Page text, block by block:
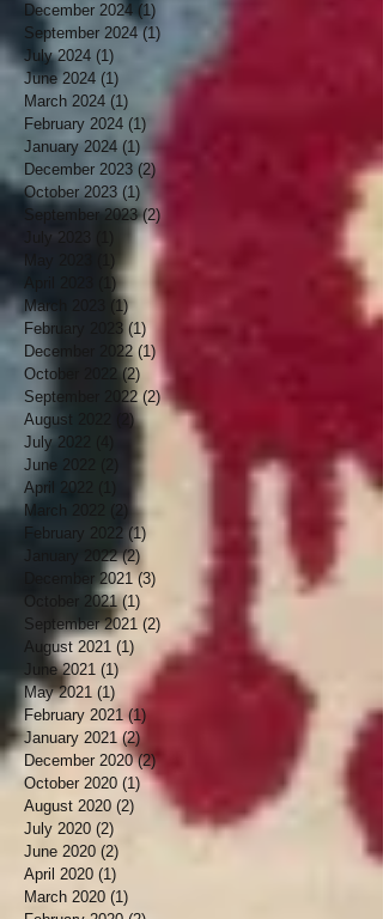
December 2024 (1)
September 2024 (1)
July 2024 (1)
June 2024 (1)
March 2024 (1)
February 2024 (1)
January 2024 (1)
December 2023 (2)
October 2023 (1) 1 post
September 2023 (2)
July 2023
1 post
May 2023
1 post
April 2023
(1)
March 2023
(1)1 post
February 2023 (1)
December 2022 (1)
October 2022
(2) 2 posts
September 2022 (2)2 posts
August 2022
(2)2 posts
July 2022
June 2022
April 2022
1 post
March 2022
(2) 2 posts
February 2022 (1)
January 2022 (2)
December 2021 (3)
October 2021 (1)
September 2021 (2) 2 posts
August 2021 (1) 1 post
June 2021 (1) 1 post
May 2021 (1) 1 post
February 2021 (1)
January 2021 (2)
December 2020 (2)2 posts
October 2020 (1) 1 post
August 2020 (2) 2 posts
July 2020 (2)
June 2020 (2)
April 2020 (1)
March 2020 (1)